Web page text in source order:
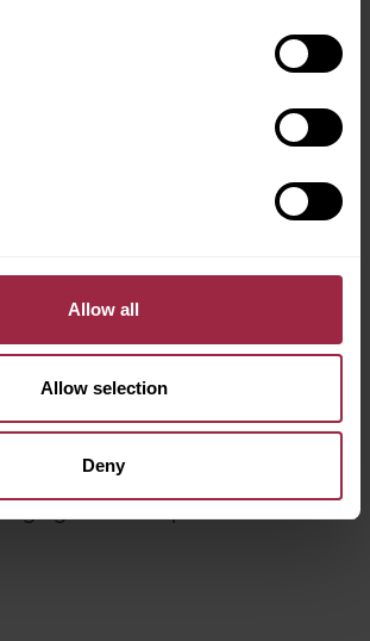
Allow all
Allow selection
Deny
Explained
Cables Explained